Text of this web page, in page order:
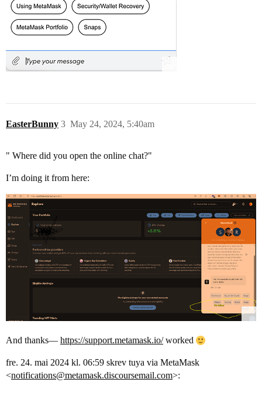
EasterBunny May 24, 2024, 5:40am
3
" Where did you open the online chat?"
I’m doing it from here:
And thanks— https://support.metamask.io/worked
fre. 24. mai 2024 kl. 06:59 skrev tuya via MetaMask
<notifications@metamask.discoursemail.com>: